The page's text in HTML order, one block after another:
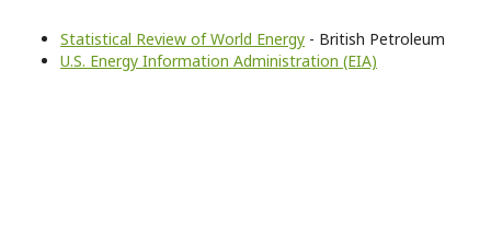
Statistical Review of World Energy - British Petroleum
U.S. Energy Information Administration (EIA)